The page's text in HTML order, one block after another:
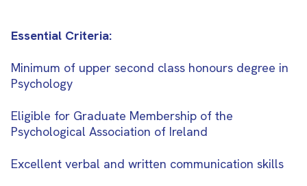
Essential Criteria:
Minimum of upper second class honours degree in
Psychology
Eligible for Graduate Membership of the
Psychological Association of Ireland
Excellent verbal and written communication skills